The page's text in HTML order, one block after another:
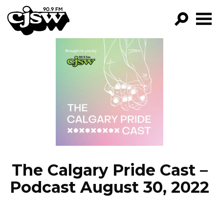
CJSW
FILTER BY:
PROGRAMS
EPISODES
NEWS
The Calgary Pride Cast –
Podcast August 30, 2022